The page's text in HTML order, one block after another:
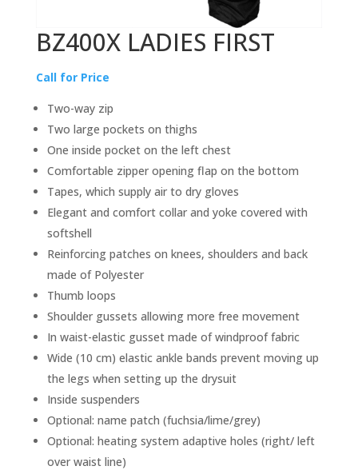
BZ400X LADIES FIRST
Call for Price
Two-way zip
Two large pockets on thighs
One inside pocket on the left chest
Comfortable zipper opening flap on the bottom
Tapes, which supply air to dry gloves
Elegant and comfort collar and yoke covered with
softshell
Reinforcing patches on knees, shoulders and back
made of Polyester
Thumb loops
Shoulder gussets allowing more free movement
In waist-elastic gusset made of windproof fabric
Wide (10 cm) elastic ankle bands prevent moving up
the legs when setting up the drysuit
Inside suspenders
Optional: name patch (fuchsia/lime/grey)
Optional: heating system adaptive holes (right/ left
over waist line)